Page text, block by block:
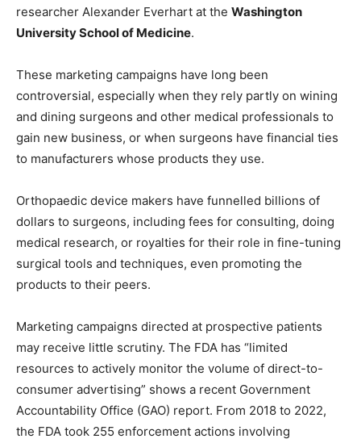
researcher Alexander Everhart at the Washington
University School of Medicine.
These marketing campaigns have long been
controversial, especially when they rely partly on wining
and dining surgeons and other medical professionals to
gain new business, or when surgeons have financial ties
to manufacturers whose products they use.
Orthopaedic device makers have funnelled billions of
dollars to surgeons, including fees for consulting, doing
medical research, or royalties for their role in fine-tuning
surgical tools and techniques, even promoting the
products to their peers.
Marketing campaigns directed at prospective patients
may receive little scrutiny. The FDA has “limited
resources to actively monitor the volume of direct-to-
consumer advertising” shows a recent Government
Accountability Office (GAO) report. From 2018 to 2022,
the FDA took 255 enforcement actions involving